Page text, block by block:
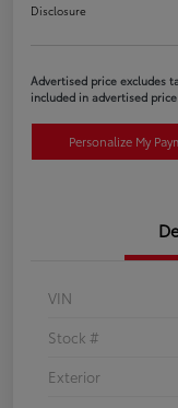
Disclosure
Advertised price excludes
included in advertised
Personalize My
VIN
Stock #
Exterior